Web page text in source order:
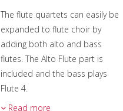
The flute quartets can easily be
expanded to flute choir by
adding both alto and bass
flutes. The Alto Flute part is
included and the bass plays
Flute 4.
Read more